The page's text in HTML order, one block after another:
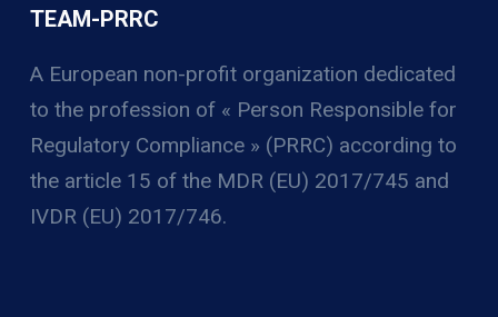
TEAM-PRRC
A European non-profit organization dedicated
to the profession of « Person Responsible for
Regulatory Compliance » (PRRC) according to
the article 15 of the MDR (EU) 2017/745 and
IVDR (EU) 2017/746.